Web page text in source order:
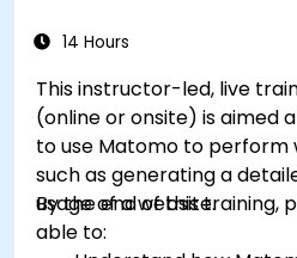
14 Hours
This instructor-led, live
(online or onsite) is aimed
to use Matomo to perform
such as generating a
usage of a website.
By the end of this training,
able to: